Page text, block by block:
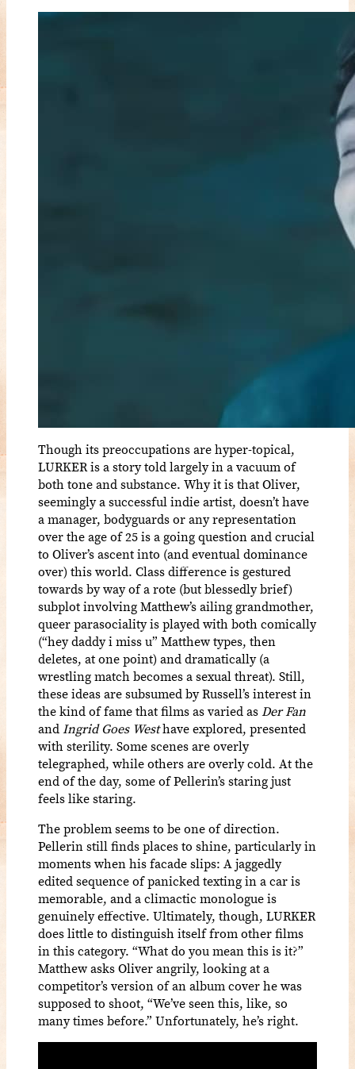
Though its preoccupations are hyper-topical,
LURKER is a story told largely in a vacuum of
both tone and substance. Why it is that Oliver,
seemingly a successful indie artist, doesn’t have
a manager, bodyguards or any representation
over the age of 25 is a going question and crucial
to Oliver’s ascent into (and eventual dominance
over) this world. Class difference is gestured
towards by way of a rote (but blessedly brief)
subplot involving Matthew’s ailing grandmother,
queer parasociality is played with both comically
(“hey daddy i miss u” Matthew types, then
deletes, at one point) and dramatically (a
wrestling match becomes a sexual threat). Still,
these ideas are subsumed by Russell’s interest in
the kind of fame that films as varied asDer Fan
andIngrid Goes Westhave explored, presented
with sterility. Some scenes are overly
telegraphed, while others are overly cold. At the
end of the day, some of Pellerin’s staring just
feels like staring.
The problem seems to be one of direction.
Pellerin still finds places to shine, particularly in
moments when his facade slips: A jaggedly
edited sequence of panicked texting in a car is
memorable, and a climactic monologue is
genuinely effective. Ultimately, though, LURKER
does little to distinguish itself from other films
in this category. “What do you mean this is it?”
Matthew asks Oliver angrily, looking at a
competitor’s version of an album cover he was
supposed to shoot, “We’ve seen this, like, so
many times before.” Unfortunately, he’s right.